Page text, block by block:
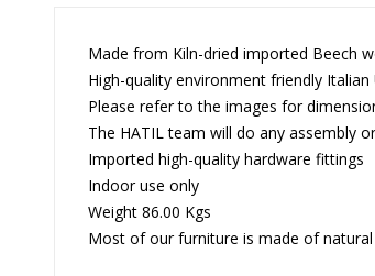
Made from Kiln-dried imported Beech
High-quality environment friendly
Please refer to the images for
The HATIL team will do any assembly
Imported high-quality hardware fittings
Indoor use only
Weight 86.00 Kgs
Most of our furniture is made of